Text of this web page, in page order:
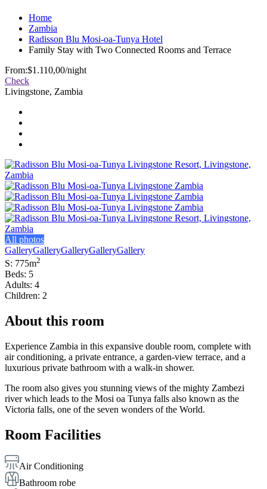
Home
Zambia
Radisson Blu Mosi-oa-Tunya Hotel
Family Stay with Two Connected Rooms and Terrace
From:$1.110,00/night
Check
Livingstone, Zambia
All photos
GalleryGalleryGalleryGalleryGallery
S: 775m2
Beds: 5
Adults: 4
Children: 2
About this room
Experience Zambia in this expansive double room, complete with
air conditioning, a private entrance, a garden-view terrace, and a
luxurious private bathroom with a walk-in shower.
The room also gives you stunning views of the mighty Zambezi
river which leads to the Mosi oa Tunya falls also known as the
Victoria falls, one of the seven wonders of the World.
Room Facilities
Air Conditioning
Bathroom robe